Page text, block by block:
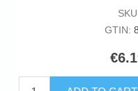
GTIN: